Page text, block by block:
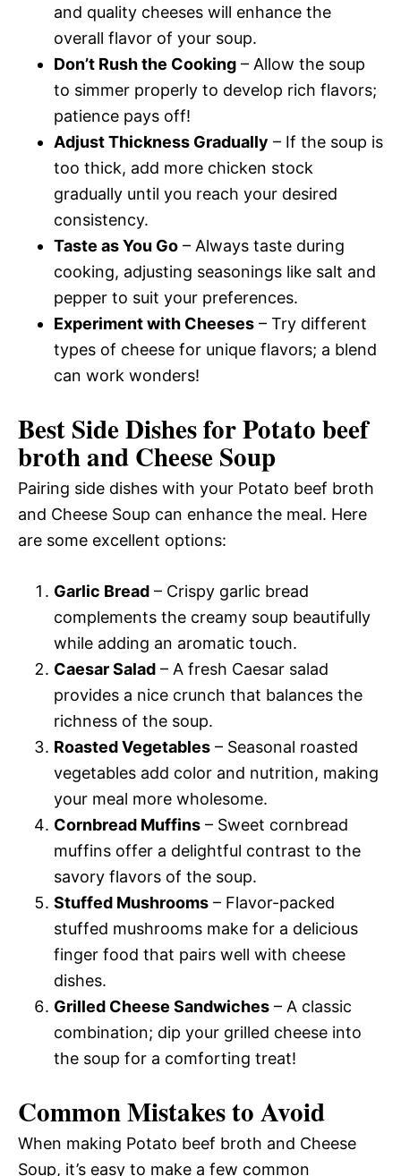
and quality cheeses will enhance the
overall flavor of your soup.
Don’t Rush the Cooking – Allow the soup
to simmer properly to develop rich flavors;
patience pays off!
Adjust Thickness Gradually – If the soup is
too thick, add more chicken stock
gradually until you reach your desired
consistency.
Taste as You Go – Always taste during
cooking, adjusting seasonings like salt and
pepper to suit your preferences.
Experiment with Cheeses – Try different
types of cheese for unique flavors; a blend
can work wonders!
Best Side Dishes for Potato beef
broth and Cheese Soup
Pairing side dishes with your Potato beef broth
and Cheese Soup can enhance the meal. Here
are some excellent options:
Garlic Bread – Crispy garlic bread
complements the creamy soup beautifully
while adding an aromatic touch.
Caesar Salad – A fresh Caesar salad
provides a nice crunch that balances the
richness of the soup.
Roasted Vegetables – Seasonal roasted
vegetables add color and nutrition, making
your meal more wholesome.
Cornbread Muffins – Sweet cornbread
muffins offer a delightful contrast to the
savory flavors of the soup.
Stuffed Mushrooms – Flavor-packed
stuffed mushrooms make for a delicious
finger food that pairs well with cheese
dishes.
Grilled Cheese Sandwiches – A classic
combination; dip your grilled cheese into
the soup for a comforting treat!
Common Mistakes to Avoid
When making Potato beef broth and Cheese
Soup, it’s easy to make a few common